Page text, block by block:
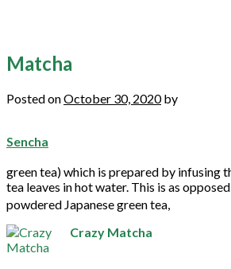
Matcha
Posted onOctober 30, 2020by
Sencha
greentea) which is prepared by infusing
tea leaves in hot water. This is as
powdered Japanesegreentea,
Crazy Matcha